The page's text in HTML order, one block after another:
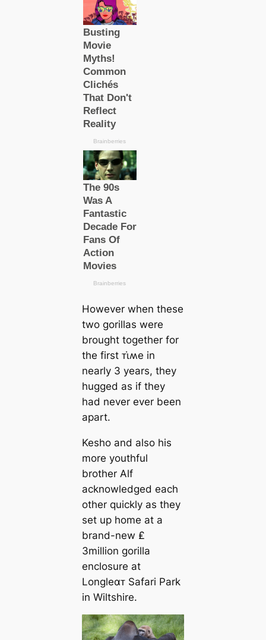
However when these
two gorillas were
brought together for
the first ᴛι̇ʍe in
nearly 3 years, they
hugged as if they
had never ever been
apart.
Kesho and also his
more youthful
brother Alf
acknowledged each
other quickly as they
set up home at a
brand-new ₤
3million gorilla
enclosure at
Longleαᴛ Safari Park
in Wiltshire.